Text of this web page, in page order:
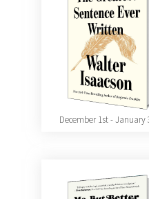
December 1st - January